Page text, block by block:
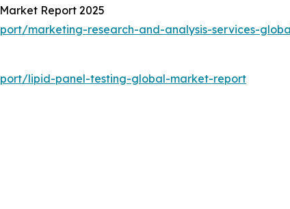
Report 2025
marketing-research-and-analysis-services-
lipid-panel-testing-global-market-report